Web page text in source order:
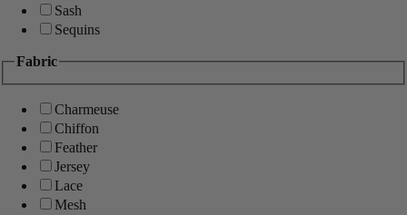
Sash
Sequins
Fabric
Charmeuse
Chiffon
Feather
Jersey
Lace
Mesh